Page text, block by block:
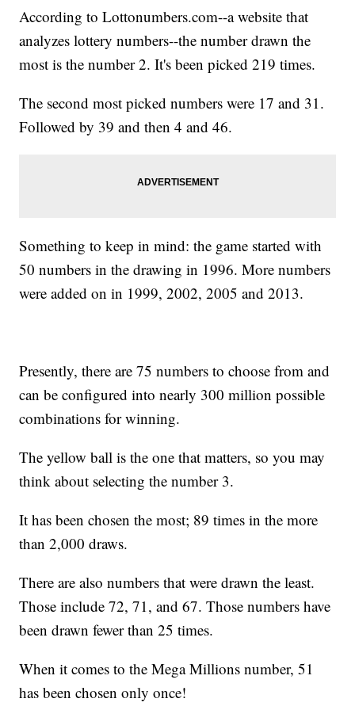
According to Lottonumbers.com--a website that
analyzes lottery numbers--the number drawn the
most is the number 2. It's been picked 219 times.
The second most picked numbers were 17 and 31.
Followed by 39 and then 4 and 46.
Something to keep in mind: the game started with
50 numbers in the drawing in 1996. More numbers
were added on in 1999, 2002, 2005 and 2013.
Presently, there are 75 numbers to choose from and
can be configured into nearly 300 million possible
combinations for winning.
The yellow ball is the one that matters, so you may
think about selecting the number 3.
It has been chosen the most; 89 times in the more
than 2,000 draws.
There are also numbers that were drawn the least.
Those include 72, 71, and 67. Those numbers have
been drawn fewer than 25 times.
When it comes to the Mega Millions number, 51
has been chosen only once!